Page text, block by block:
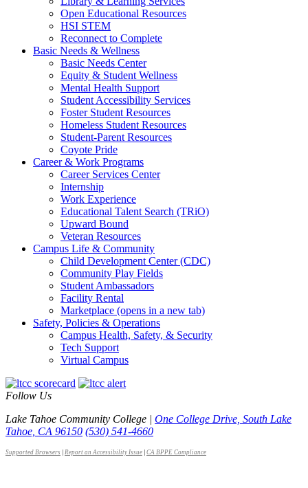
Open Educational Resources
HSI STEM
Reconnect to Complete
Basic Needs & Wellness
Basic Needs Center
Equity & Student Wellness
Mental Health Support
Student Accessibility Services
Foster Student Resources
Homeless Student Resources
Student-Parent Resources
Coyote Pride
Career & Work Programs
Career Services Center
Internship
Work Experience
Educational Talent Search (TRiO)
Upward Bound
Veteran Resources
Campus Life & Community
Child Development Center (CDC)
Community Play Fields
Student Ambassadors
Facility Rental
Marketplace (opens in a new tab)
Safety, Policies & Operations
Campus Health, Safety, & Security
Tech Support
Virtual Campus
Follow Us
Lake Tahoe Community College | One College Drive, South Lake
Tahoe, CA 96150 (530) 541-4660
Supported Browsers Report an Accessibility Issue CA BPPE Compliance